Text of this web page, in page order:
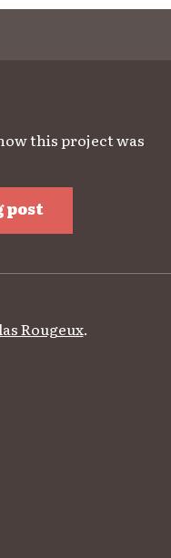
this project was
post
Rougeux.